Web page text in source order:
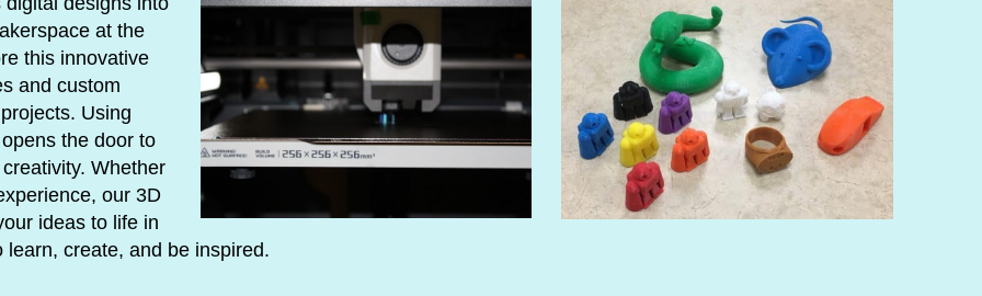
at the
this innovative
and custom
Using
the door to
Whether
our 3D
ideas to life in
create, and be inspired.